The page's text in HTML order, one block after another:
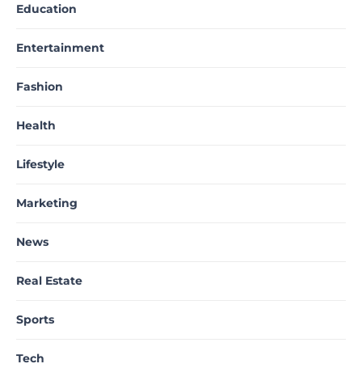
Education
Entertainment
Fashion
Health
Lifestyle
Marketing
News
Real Estate
Sports
Tech